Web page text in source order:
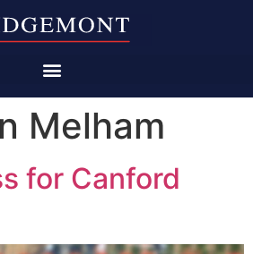
Melham
for Canford